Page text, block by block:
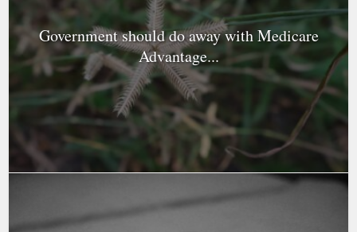
Government should do away with Medicare
Advantage...